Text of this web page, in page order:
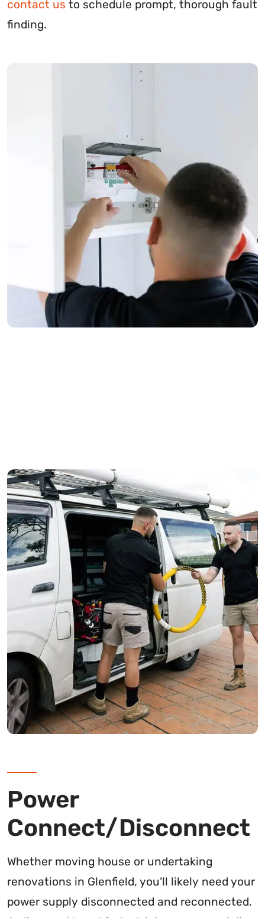
contact us to schedule prompt, thorough fault
finding.
Power
Connect/Disconnect
Whether moving house or undertaking
renovations in Glenfield, you’ll likely need your
power supply disconnected and reconnected.